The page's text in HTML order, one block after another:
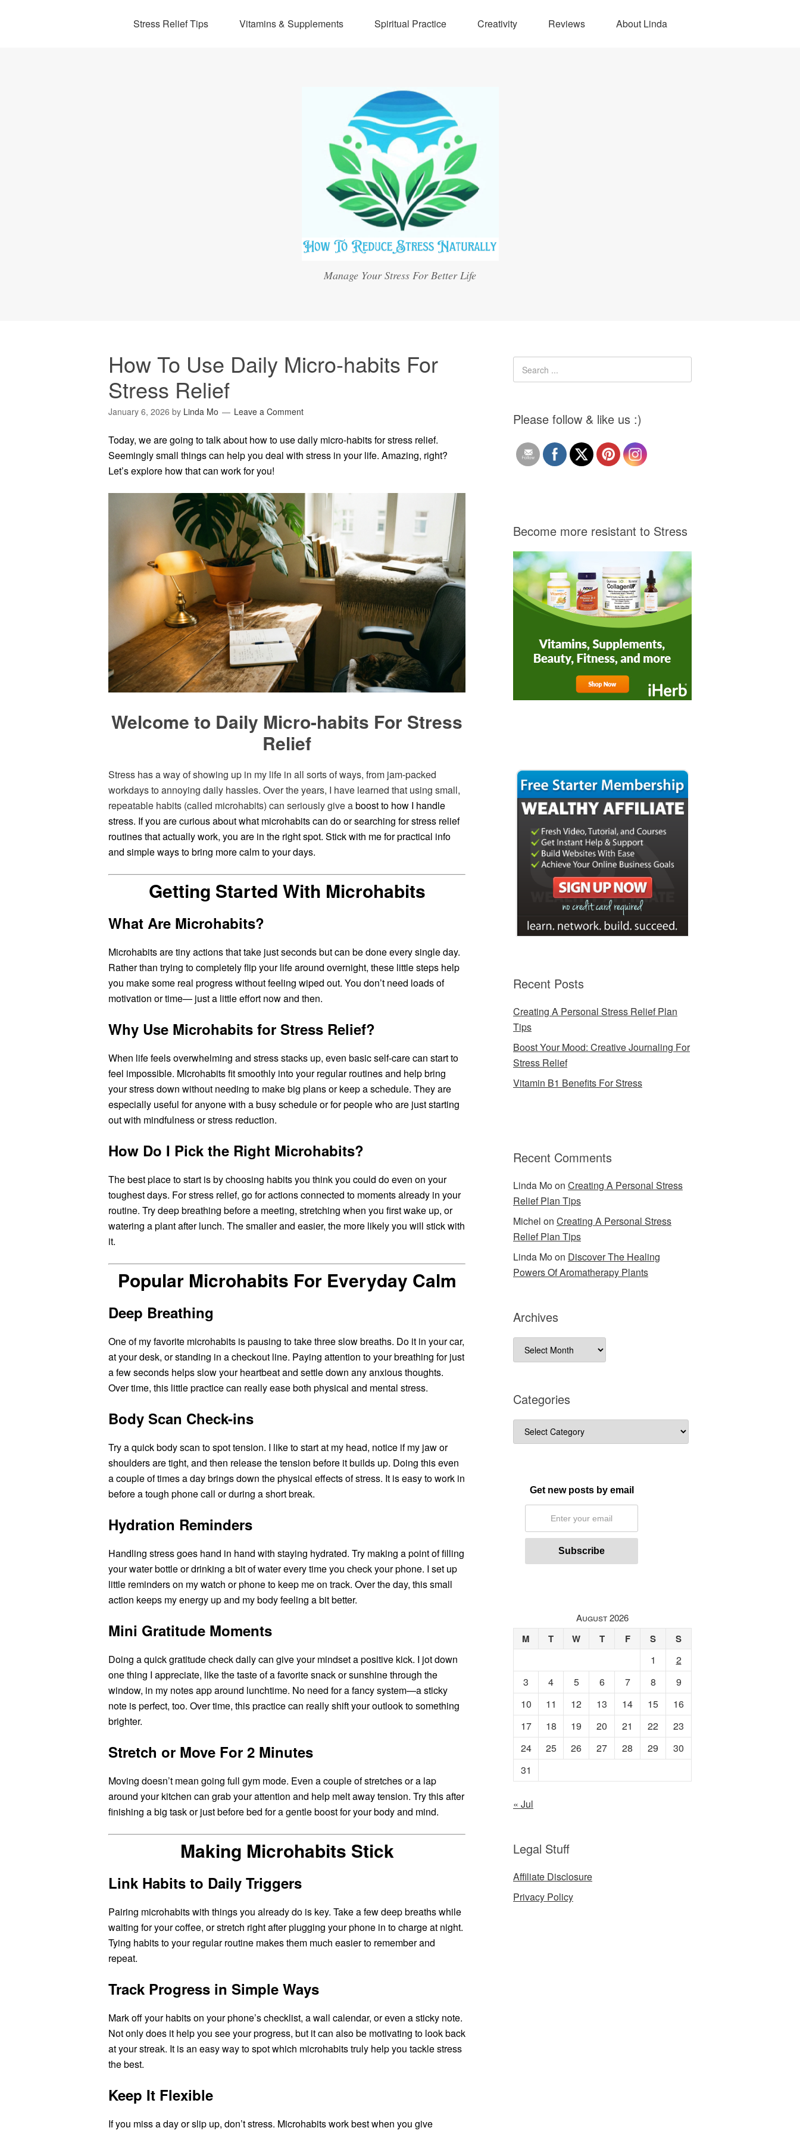
Stress Relief Tips Vitamins & Supplements Spiritual Practice Creativity Reviews About Linda
Manage Your Stress For Better Life
How To Use Daily Micro-habits For
Stress Relief
January 6, 2026 by Linda Mo Leave a Comment
Today, we are going to talk about how to use daily micro-habits for stress relief.
Seemingly small things can help you deal with stress in your life. Amazing, right?
Let’s explore how that can work for you!
Welcome to Daily Micro-habits For Stress
Relief
Stress has a way of showing up in my life in all sorts of ways, from jam-packed
workdays to annoying daily hassles. Over the years, I have learned that using small,
repeatable habits (called microhabits) can seriously give aboost to how I handle
stress. If you are curious about what microhabits can do or searching for stress relief
routines that actually work, you are in the right spot. Stick with me for practical info
and simple ways to bring more calm to your days.
Getting Started With Microhabits
What Are Microhabits?
Microhabits are tiny actions that take just seconds but can be done every single day.
Rather than trying to completely flip your life around overnight, these little steps help
you make some real progress without feeling wiped out. You don’t need loads of
motivation or time— just a little effort now and then.
Why Use Microhabits for Stress Relief?
When life feels overwhelming and stress stacks up, even basic self-care can start to
feel impossible. Microhabits fit smoothly into your regular routines and help bring
your stress down without needing to make big plans or keep a schedule. They are
especially useful for anyone with a busy schedule or for people who are just starting
out with mindfulness or stress reduction.
How Do I Pick the Right Microhabits?
The best place to start is by choosing habits you think you could do even on your
toughest days. For stress relief, go for actions connected to moments already in your
routine. Try deep breathing before a meeting, stretching when you first wake up, or
watering a plant after lunch. The smaller and easier, the more likely you will stick with
it.
Popular Microhabits For Everyday Calm
Deep Breathing
One of my favorite microhabits is pausing to take three slow breaths. Do it in your car,
at your desk, or standing in a checkout line. Paying attention to your breathing for just
a few seconds helps slow your heartbeat and settle down any anxious thoughts.
Over time, this little practice can really ease both physical and mental stress.
Body Scan Check-ins
Try a quick body scan to spot tension. I like to start at my head, notice if my jaw or
shoulders are tight, and then release the tension before it builds up. Doing this even
a couple of times a day brings down the physical effects of stress. It is easy to work in
before a tough phone call or during a short break.
Hydration Reminders
Handling stress goes hand in hand with staying hydrated. Try making a point of filling
your water bottle or drinking a bit of water every time you check your phone. I set up
little reminders on my watch or phone to keep me on track. Over the day, this small
action keeps my energy up and my body feeling a bit better.
Mini Gratitude Moments
Doing a quick gratitude check daily can give your mindset a positive kick. I jot down
one thing I appreciate, like the taste of a favorite snack or sunshine through the
window, in my notes app around lunchtime. No need for a fancy system—a sticky
note is perfect, too. Over time, this practice can really shift your outlook to something
brighter.
Stretch or Move For 2 Minutes
Moving doesn’t mean going full gym mode. Even a couple of stretches or a lap
around your kitchen can grab your attention and help melt away tension. Try this after
finishing a big task or just before bed for a gentle boost for your body and mind.
Making Microhabits Stick
Link Habits to Daily Triggers
Pairing microhabits with things you already do is key. Take a few deep breaths while
waiting for your coffee, or stretch right after plugging your phone in to charge at night.
Tying habits to your regular routine makes them much easier to remember and
repeat.
Track Progress in Simple Ways
Mark off your habits on your phone’s checklist, a wall calendar, or even a sticky note.
Not only does it help you see your progress, but it can also be motivating to look back
at your streak. It is an easy way to spot which microhabits truly help you tackle stress
the best.
Keep It Flexible
If you miss a day or slip up, don’t stress. Microhabits work best when you give
Please follow & like us :)
Become more resistant to Stress
Recent Posts
Creating A Personal Stress Relief Plan
Tips
Boost Your Mood: Creative Journaling For
Stress Relief
Vitamin B1 Benefits For Stress
Recent Comments
Linda Moon Creating A Personal Stress
Relief Plan Tips
Michel on Creating A Personal Stress
Relief Plan Tips
Linda Moon Discover The Healing
Powers Of Aromatherapy Plants
Archives
Archives
Categories
Categories
Get new posts by email
August 2026
M T W T F S S
1
2
3
4 5 6 7 8
9
10
11 12 13 14 15
16
17
18 19 20 21 22
23
24
25 26 27 28 29
30
31
« Jul
Legal Stuff
Affiliate Disclosure
Privacy Policy